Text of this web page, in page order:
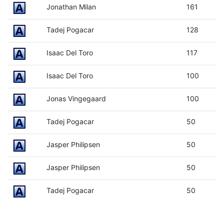
Jonathan Milan 161
Tadej Pogacar 128
Isaac Del Toro 117
Isaac Del Toro 100
Jonas Vingegaard 100
Tadej Pogacar 50
Jasper Philipsen 50
Jasper Philipsen 50
Tadej Pogacar 50